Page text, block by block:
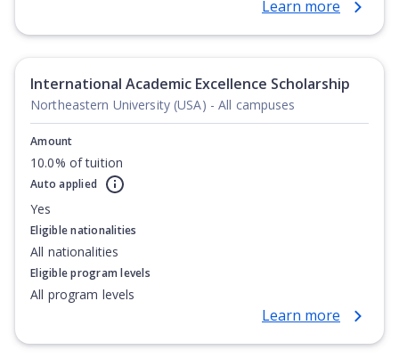
Learn more
International Academic Excellence Scholarship
Northeastern University (USA) - All campuses
Amount
10.0% of tuition
Auto applied
Yes
Eligible nationalities
All nationalities
Eligible program levels
All program levels
Learn more